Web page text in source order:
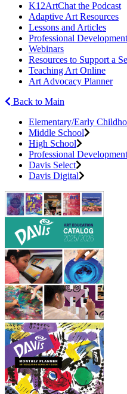
K12ArtChat the Podcast
Adaptive Art Resources
Lessons and Articles
Professional Development
Webinars
Resources to Support a
Teaching Art Online
Art Advocacy Planner
Back to Main
Elementary/Early
Middle School
High School
Professional Development
Davis Select
Davis Digital